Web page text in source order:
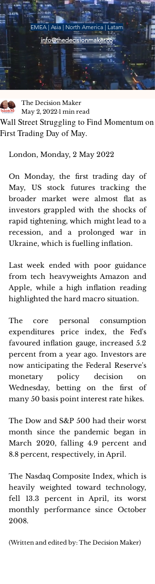
EMEA | Asia | North America | Latam
info@thedecisionmaker.co
Wall Street Struggling to Find Momentum on
First Trading Day of May.
The Decision Maker
May 2, 2022 1 min read
London, Monday, 2 May 2022
On Monday, the first trading day of
May, US stock futures tracking the
broader market were almost flat as
investors grappled with the shocks of
rapid tightening, which might lead to a
recession, and a prolonged war in
Ukraine, which is fuelling inflation.
Last week ended with poor guidance
from tech heavyweights Amazon and
Apple, while a high inflation reading
highlighted the hard macro situation.
The core personal consumption
expenditures price index, the Fed's
favoured inflation gauge, increased 5.2
percent from a year ago. Investors are
now anticipating the Federal Reserve's
monetary policy decision on
Wednesday, betting on the first of
many 50 basis point interest rate hikes.
The Dow and S&P 500 had their worst
month since the pandemic began in
March 2020, falling 4.9 percent and
8.8 percent, respectively, in April.
The Nasdaq Composite Index, which is
heavily weighted toward technology,
fell 13.3 percent in April, its worst
monthly performance since October
2008.
(Written and edited by: The Decision Maker)